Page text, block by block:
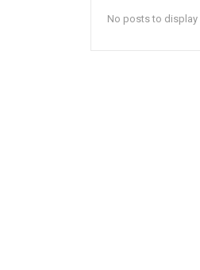
No posts to display